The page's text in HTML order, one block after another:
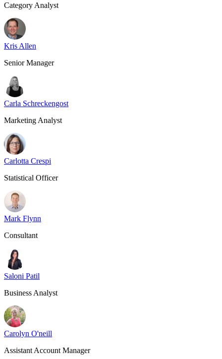
Category Analyst
Kris Allen
Senior Manager
Carla Schreckengost
Marketing Analyst
Carlotta Crespi
Statistical Officer
Mark Flynn
Consultant
Saloni Patil
Business Analyst
Carolyn O'neill
Assistant Account Manager